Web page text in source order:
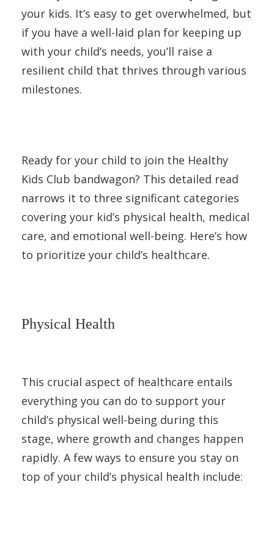
your kids. It’s easy to get overwhelmed, but
if you have a well-laid plan for keeping up
with your child’s needs, you’ll raise a
resilient child that thrives through various
milestones.
Ready for your child to join the Healthy
Kids Club bandwagon? This detailed read
narrows it to three significant categories
covering your kid’s physical health, medical
care, and emotional well-being. Here’s how
to prioritize your child’s healthcare.
Physical Health
This crucial aspect of healthcare entails
everything you can do to support your
child’s physical well-being during this
stage, where growth and changes happen
rapidly. A few ways to ensure you stay on
top of your child’s physical health include: